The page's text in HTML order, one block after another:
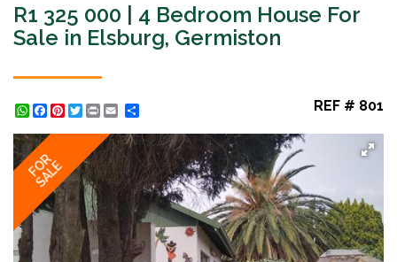
R1 325 000 | 4 Bedroom House For
Sale in Elsburg, Germiston
WhatsApp
Facebook
Pinterest
Twitter
Print REF # 801
FOR
SALE